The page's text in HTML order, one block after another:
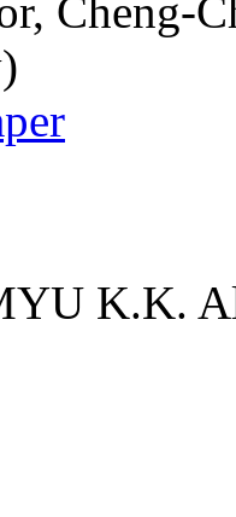
Cheng-
K.K.